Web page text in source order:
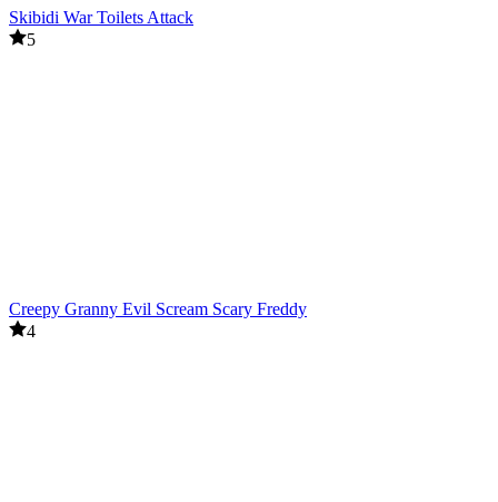
Skibidi War Toilets Attack
5
Creepy Granny Evil Scream Scary Freddy
4